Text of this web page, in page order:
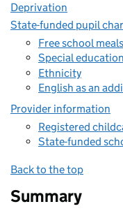
Deprivation
State-funded pupil
Free school meals
Special
Ethnicity
English as an
Provider information
Registered
State-funded
Back to the top
Summary